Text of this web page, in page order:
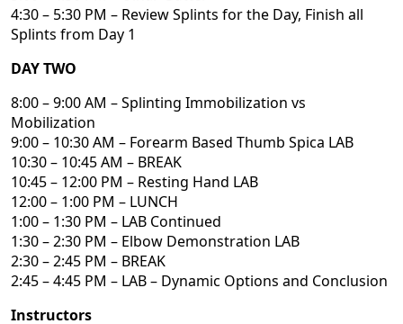
4:30 – 5:30 PM – Review Splints for the Day, Finish all
Splints from Day 1
DAY TWO
8:00 – 9:00 AM – Splinting Immobilization vs
Mobilization
9:00 – 10:30 AM – Forearm Based Thumb Spica LAB
10:30 – 10:45 AM – BREAK
10:45 – 12:00 PM – Resting Hand LAB
12:00 – 1:00 PM – LUNCH
1:00 – 1:30 PM – LAB Continued
1:30 – 2:30 PM – Elbow Demonstration LAB
2:30 – 2:45 PM – BREAK
2:45 – 4:45 PM – LAB – Dynamic Options and Conclusion
Instructors